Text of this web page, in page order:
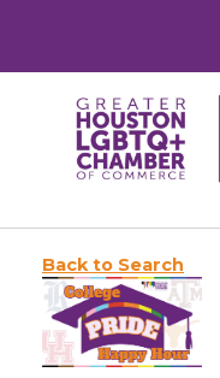
Back to Search